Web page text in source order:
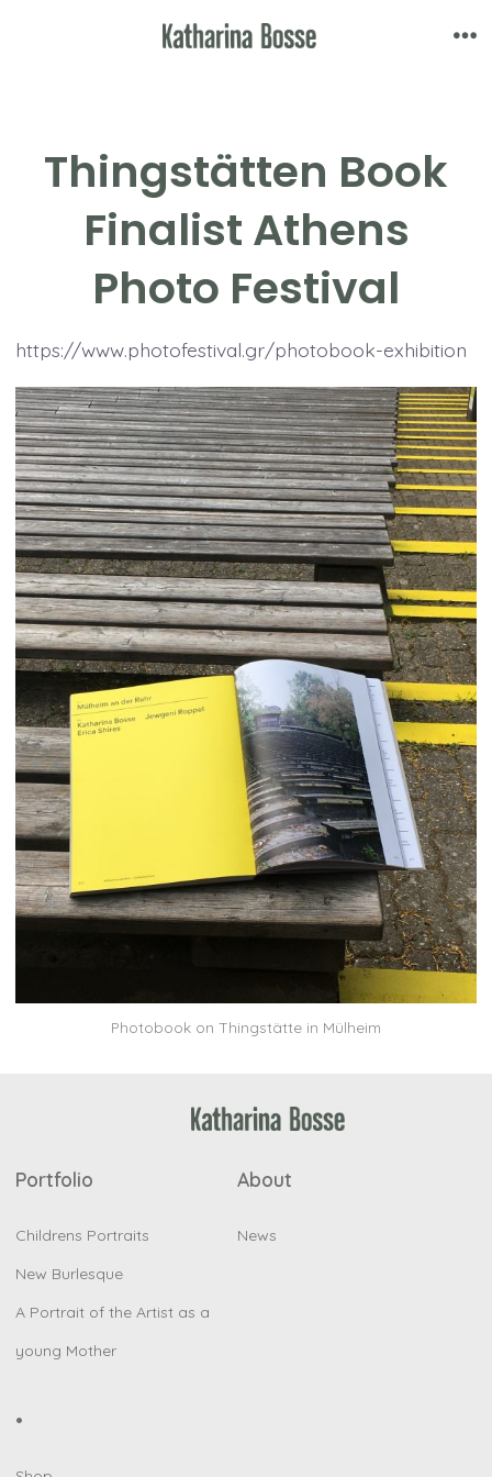
Thingstätten Book
Finalist Athens
Photo Festival
https://www.photofestival.gr/photobook-exhibition
Photobook on Thingstätte in Mülheim
Portfolio
Childrens Portraits
New Burlesque
A Portrait of the Artist as a
young Mother
About
News
•